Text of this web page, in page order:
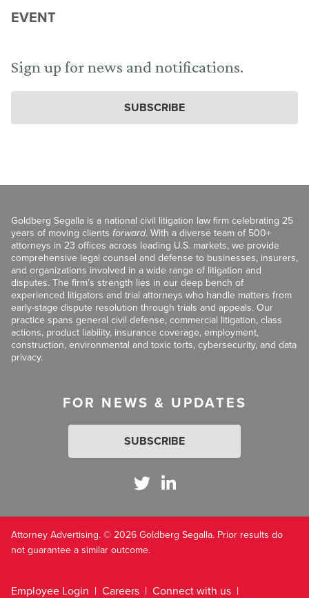
EVENT
Sign up for news and notifications.
SUBSCRIBE
Goldberg Segalla is a national civil litigation law firm celebrating 25
years of moving clients forward. With a diverse team of 500+
attorneys in 23 offices across leading U.S. markets, we provide
comprehensive legal counsel and defense to businesses, insurers,
and organizations involved in a wide range of litigation and
disputes. The firm’s strength lies in our deep bench of
experienced litigators and trial attorneys who handle matters from
early-stage dispute resolution through trials and appeals. Our
practice spans general civil defense, commercial litigation, class
actions, product liability, insurance coverage, employment,
construction, environmental and toxic torts, cybersecurity, and data
privacy.
FOR NEWS & UPDATES
SUBSCRIBE
Attorney Advertising. © 2026 Goldberg Segalla. Prior results do
not guarantee a similar outcome.
Employee Login Careers Connect with us